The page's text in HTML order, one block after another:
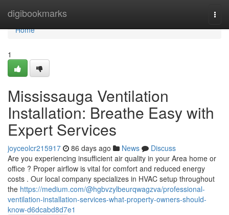
digibookmarks
Home
Home
1
Mississauga Ventilation
Installation: Breathe Easy with
Expert Services
joyceolcr215917 86 days ago News
Discuss
Are you experiencing insufficient air quality in your Area home or
office ? Proper airflow is vital for comfort and reduced energy
costs . Our local company specializes in HVAC setup throughout
the https://medium.com/@hgbvzylbeurqwagzva/professional-
ventilation-installation-services-what-property-owners-should-
know-d6dcabd8d7e1